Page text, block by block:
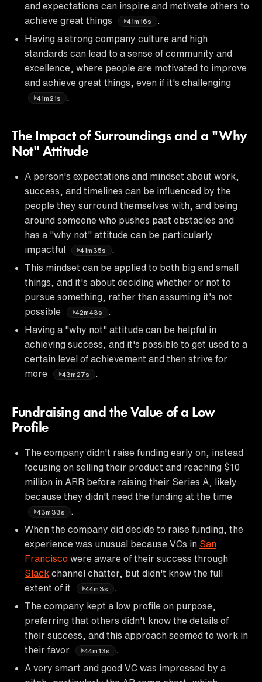
and expectations can inspire and motivate others to
achieve great things
41m16s
Having a strong company culture and high
standards can lead to a sense of community and
excellence, where people are motivated to improve
and achieve great things, even if it's challenging
41m21s
The Impact of Surroundings and a "Why
Not" Attitude
A person's expectations and mindset about work,
success, and timelines can be influenced by the
people they surround themselves with, and being
around someone who pushes past obstacles and
has a "why not" attitude can be particularly
impactful
41m35s
This mindset can be applied to both big and small
things, and it's about deciding whether or not to
pursue something, rather than assuming it's not
possible
42m43s
Having a "why not" attitude can be helpful in
achieving success, and it's possible to get used to a
certain level of achievement and then strive for
more
43m27s
Fundraising and the Value of a Low
Profile
The company didn't raise funding early on, instead
focusing on selling their product and reaching $10
million in ARR before raising their Series A, likely
because they didn't need the funding at the time
43m33s
When the company did decide to raise funding, the
experience was unusual because VCs in San
Francisco were aware of their success through
Slack channel chatter, but didn't know the full
extent of it
44m3s
The company kept a low profile on purpose,
preferring that others didn't know the details of
their success, and this approach seemed to work in
their favor
44m13s
A very smart and good VC was impressed by a